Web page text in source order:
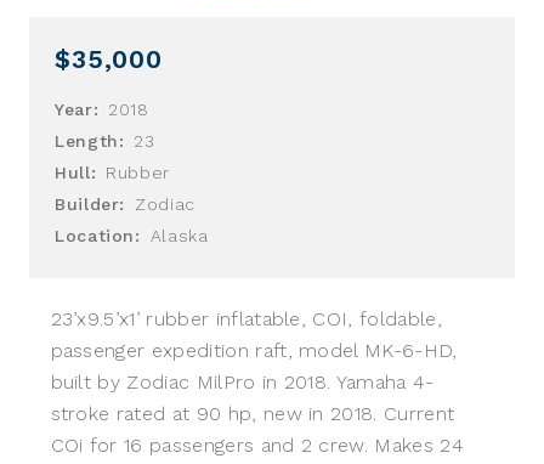
$35,000
Year:
2018
Length:
23
Hull:
Rubber
Builder:
Zodiac
Location:
Alaska
23’x9.5’x1’ rubber inflatable, COI, foldable,
passenger expedition raft, model MK-6-HD,
built by Zodiac MilPro in 2018. Yamaha 4-
stroke rated at 90 hp, new in 2018. Current
COi for 16 passengers and 2 crew. Makes 24